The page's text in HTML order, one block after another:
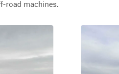
road machines.